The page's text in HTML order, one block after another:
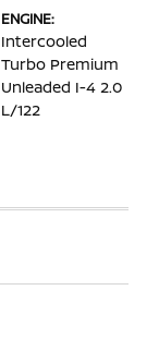
ENGINE:
Intercooled
Turbo Premium
Unleaded I-4 2.0
L/122